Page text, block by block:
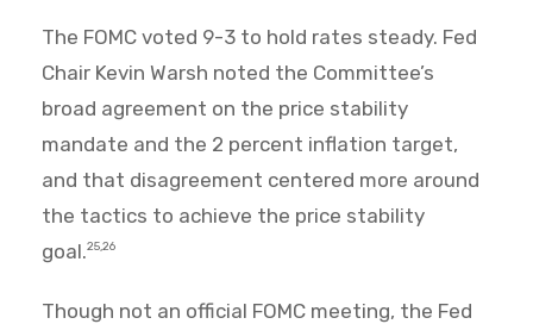
The FOMC voted 9-3 to hold rates steady. Fed
Chair Kevin Warsh noted the Committee’s
broad agreement on the price stability
mandate and the 2 percent inflation target,
and that disagreement centered more around
the tactics to achieve the price stability
goal.25,26
Though not an official FOMC meeting, the Fed